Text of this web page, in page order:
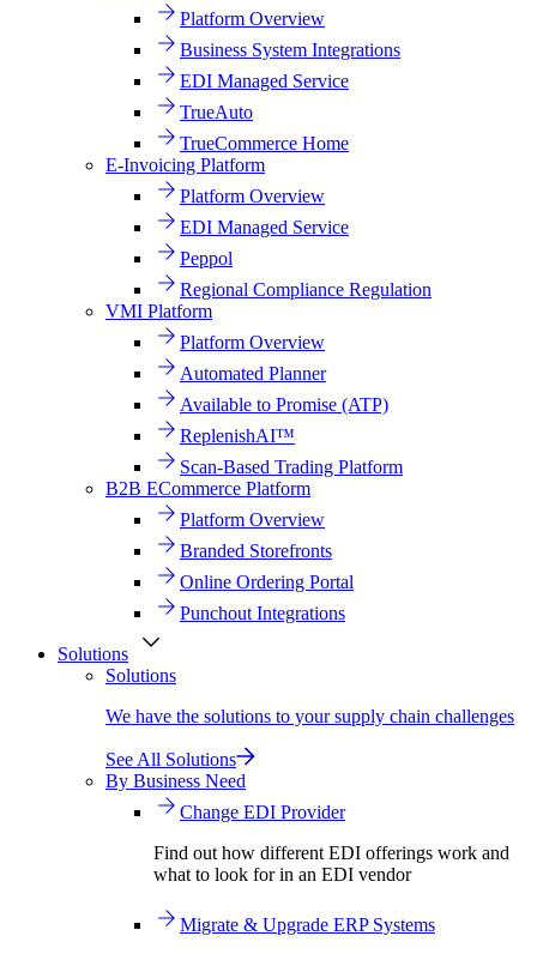
Platform Overview
Business System Integrations
EDI Managed Service
TrueAuto
TrueCommerce Home
E-Invoicing Platform
Platform Overview
EDI Managed Service
Peppol
Regional Compliance Regulation
VMI Platform
Platform Overview
Automated Planner
Available to Promise (ATP)
ReplenishAI™
Scan-Based Trading Platform
B2B ECommerce Platform
Platform Overview
Branded Storefronts
Online Ordering Portal
Punchout Integrations
Solutions
Solutions
We have the solutions to your supply chain challenges
See All Solutions
By Business Need
Change EDI Provider
Find out how different EDI offerings work and
what to look for in an EDI vendor
Migrate & Upgrade ERP Systems